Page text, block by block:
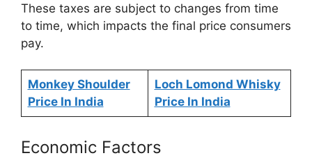
These taxes are subject to changes from time
to time, which impacts the final price consumers
pay.
Monkey Shoulder
Price In India
Loch Lomond Whisky
Price In India
Economic Factors